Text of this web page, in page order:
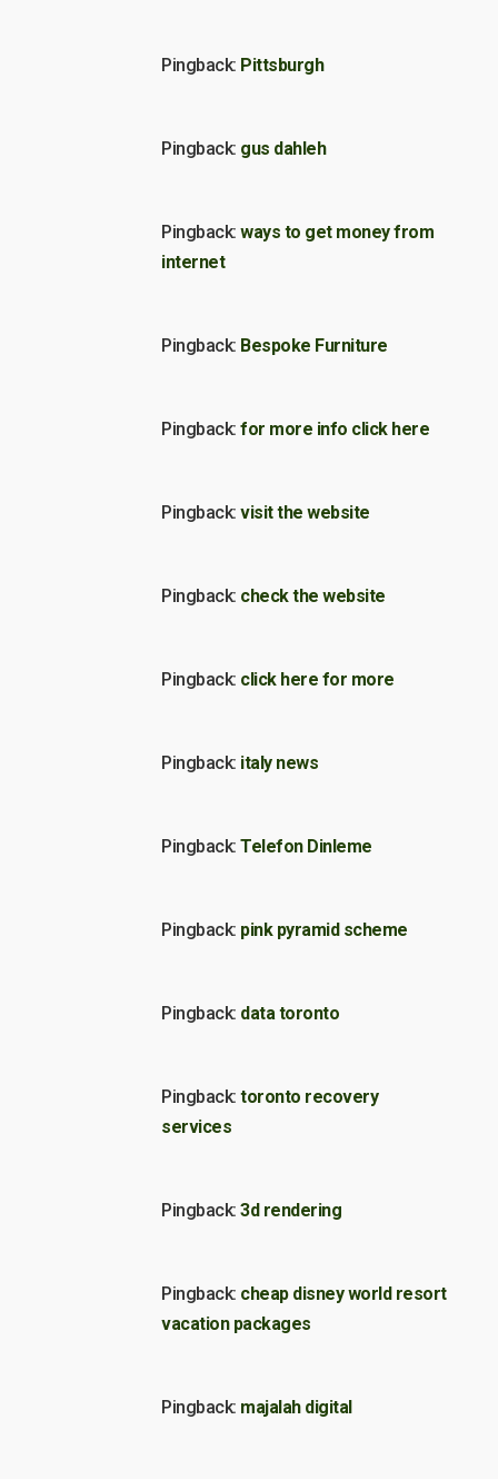
Pingback: Pittsburgh
Pingback: gus dahleh
Pingback: ways to get money from
internet
Pingback: Bespoke Furniture
Pingback: for more info click here
Pingback: visit the website
Pingback: check the website
Pingback: click here for more
Pingback: italy news
Pingback: Telefon Dinleme
Pingback: pink pyramid scheme
Pingback: data toronto
Pingback: toronto recovery
services
Pingback: 3d rendering
Pingback: cheap disney world resort
vacation packages
Pingback: majalah digital